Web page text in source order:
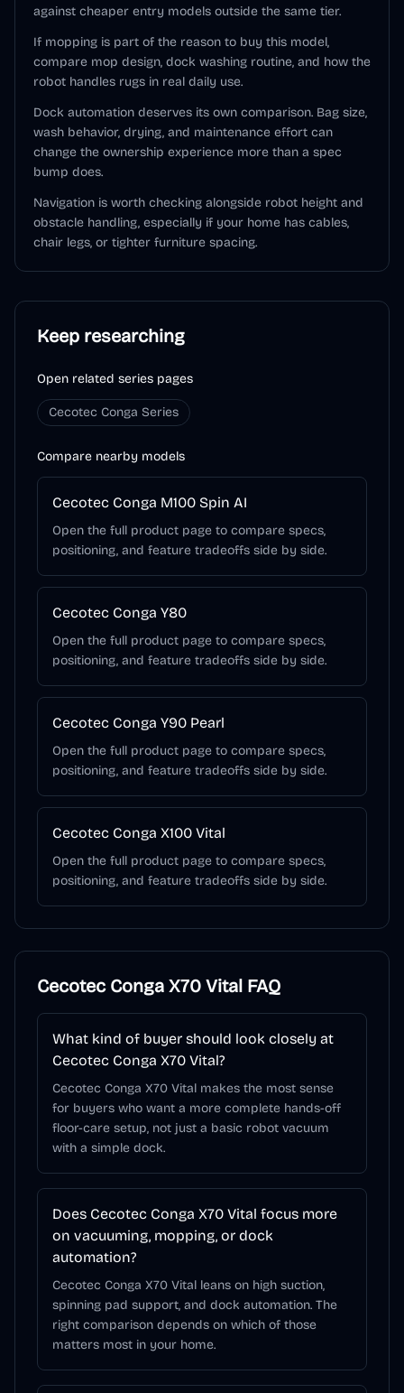
against cheaper entry models outside the same tier.
If mopping is part of the reason to buy this model,
compare mop design, dock washing routine, and how the
robot handles rugs in real daily use.
Dock automation deserves its own comparison. Bag size,
wash behavior, drying, and maintenance effort can
change the ownership experience more than a spec
bump does.
Navigation is worth checking alongside robot height and
obstacle handling, especially if your home has cables,
chair legs, or tighter furniture spacing.
Keep researching
Open related series pages
Cecotec Conga Series
Compare nearby models
Cecotec Conga M100 Spin AI
Open the full product page to compare specs,
positioning, and feature tradeoffs side by side.
Cecotec Conga Y80
Open the full product page to compare specs,
positioning, and feature tradeoffs side by side.
Cecotec Conga Y90 Pearl
Open the full product page to compare specs,
positioning, and feature tradeoffs side by side.
Cecotec Conga X100 Vital
Open the full product page to compare specs,
positioning, and feature tradeoffs side by side.
Cecotec Conga X70 Vital FAQ
What kind of buyer should look closely at
Cecotec Conga X70 Vital?
Cecotec Conga X70 Vital makes the most sense
for buyers who want a more complete hands-off
floor-care setup, not just a basic robot vacuum
with a simple dock.
Does Cecotec Conga X70 Vital focus more
on vacuuming, mopping, or dock
automation?
Cecotec Conga X70 Vital leans on high suction,
spinning pad support, and dock automation. The
right comparison depends on which of those
matters most in your home.